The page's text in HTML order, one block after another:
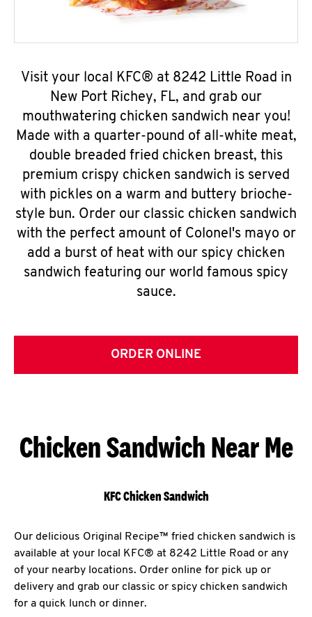
Visit your local KFC® at 8242 Little Road in
New Port Richey, FL, and grab our
mouthwatering chicken sandwich near you!
Made with a quarter-pound of all-white meat,
double breaded fried chicken breast, this
premium crispy chicken sandwich is served
with pickles on a warm and buttery brioche-
style bun. Order our classic chicken sandwich
with the perfect amount of Colonel's mayo or
add a burst of heat with our spicy chicken
sandwich featuring our world famous spicy
sauce.
ORDER ONLINE
Chicken Sandwich Near Me
KFC Chicken Sandwich
Our delicious Original Recipe™ fried chicken sandwich is
available at your local KFC® at 8242 Little Road or any
of your nearby locations. Order online for pick up or
delivery and grab our classic or spicy chicken sandwich
for a quick lunch or dinner.